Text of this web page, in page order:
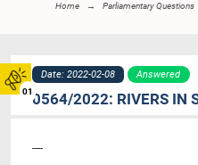
01
Home Parliamentary Questions
Date: 2022-02-08 Answered
0564/2022: RIVERS IN
----